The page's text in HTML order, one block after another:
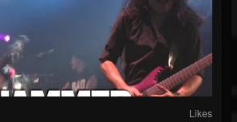
Likes